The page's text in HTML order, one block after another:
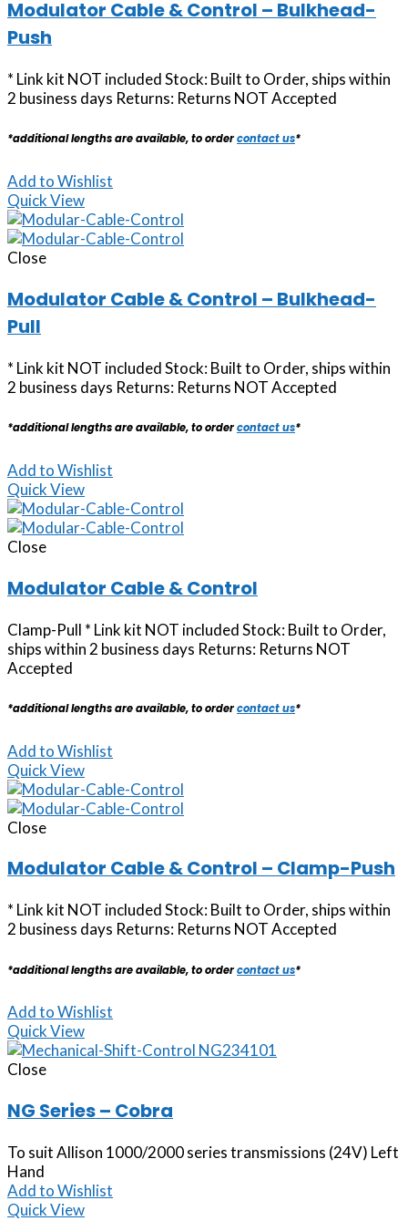
Modulator Cable & Control – Bulkhead-
Push
* Link kit NOT included Stock: Built to Order, ships within
2 business days Returns: Returns NOT Accepted
*additional lengths are available, to ordercontact us*
Add to Wishlist
Quick View
Close
Modulator Cable & Control – Bulkhead-
Pull
* Link kit NOT included Stock: Built to Order, ships within
2 business days Returns: Returns NOT Accepted
*additional lengths are available, to ordercontact us*
Add to Wishlist
Quick View
Close
Modulator Cable & Control
Clamp-Pull * Link kit NOT included Stock: Built to Order,
ships within 2 business days Returns: Returns NOT
Accepted
*additional lengths are available, to ordercontact us*
Add to Wishlist
Quick View
Close
Modulator Cable & Control – Clamp-Push
* Link kit NOT included Stock: Built to Order, ships within
2 business days Returns: Returns NOT Accepted
*additional lengths are available, to ordercontact us*
Add to Wishlist
Quick View
Close
NG Series – Cobra
To suit Allison 1000/2000 series transmissions (24V) Left
Hand
Add to Wishlist
Quick View